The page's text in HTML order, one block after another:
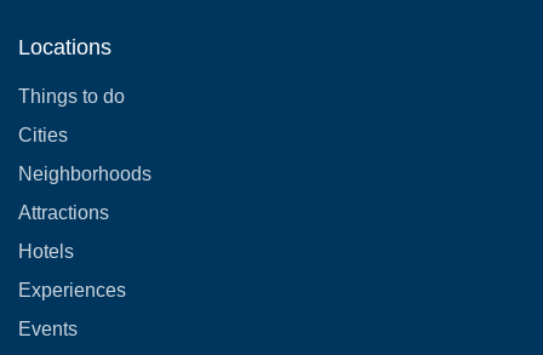
Locations
Things to do
Cities
Neighborhoods
Attractions
Hotels
Experiences
Events